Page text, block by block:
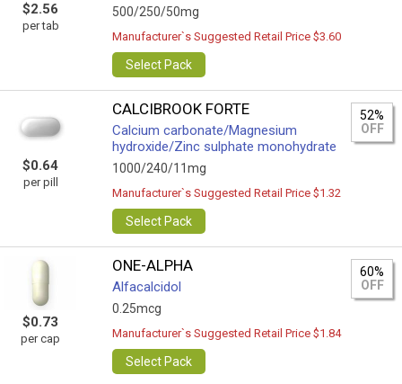
$2.56
per tab
500/250/50mg
Manufacturer`s Suggested Retail Price $3.60
Select Pack
$0.64
per pill
CALCIBROOK FORTE
Calcium carbonate/Magnesium
hydroxide/Zinc sulphate monohydrate
1000/240/11mg
52%
OFF
Manufacturer`s Suggested Retail Price $1.32
Select Pack
$0.73
per cap
ONE-ALPHA
Alfacalcidol
0.25mcg
60%
OFF
Manufacturer`s Suggested Retail Price $1.84
Select Pack